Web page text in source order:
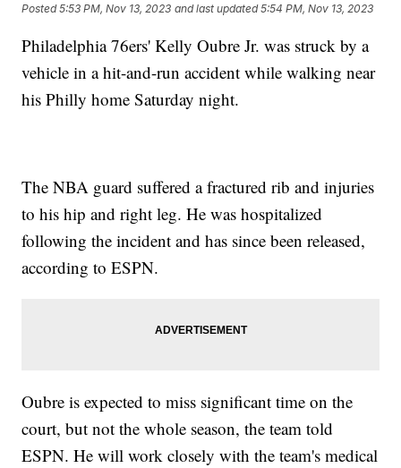
Posted5:53 PM, Nov 13, 2023 and last updated 5:54 PM, Nov 13, 2023
Philadelphia 76ers' Kelly Oubre Jr. was struck by a
vehicle in a hit-and-run accident while walking near
his Philly home Saturday night.
The NBA guard suffered a fractured rib and injuries
to his hip and right leg. He was hospitalized
following the incident and has since been released,
according to ESPN.
Oubre is expected to miss significant time on the
court, but not the whole season, the team told
ESPN. He will work closely with the team's medical